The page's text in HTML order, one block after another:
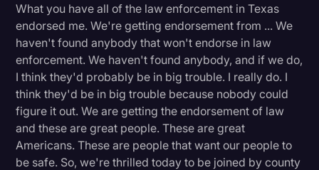
What you have all of the law enforcement in Texas
endorsed me. We're getting endorsement from ... We
haven't found anybody that won't endorse in law
enforcement. We haven't found anybody, and if we do,
I think they'd probably be in big trouble. I really do. I
think they'd be in big trouble because nobody could
figure it out. We are getting the endorsement of law
and these are great people. These are great
Americans. These are people that want our people to
be safe. So, we're thrilled today to be joined by county